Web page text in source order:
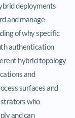
deployments
and manage
of why specific
authentication
hybrid topology
and
surfaces and
who
and can